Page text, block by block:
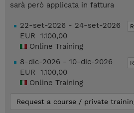
sarà però applicata in fattura
22-set-2026 - 24-set-2026
EUR 1.100,00
Online Training
8-dic-2026 - 10-dic-2026
EUR 1.100,00
Online Training
Request a course / private